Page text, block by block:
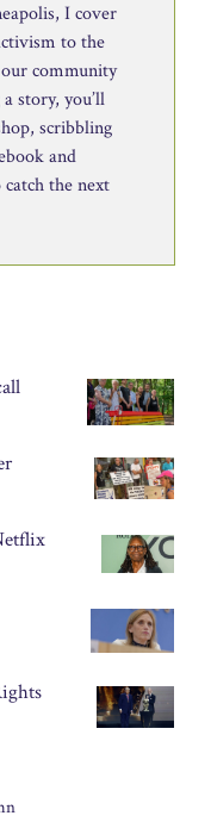
I cover
to the
community
story, you’ll
scribbling
and
the next